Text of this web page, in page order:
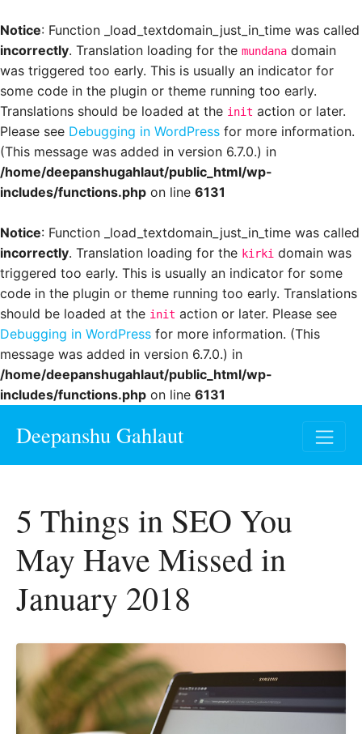
Notice: Function _load_textdomain_just_in_time was called
incorrectly. Translation loading for the mundana domain
was triggered too early. This is usually an indicator for
some code in the plugin or theme running too early.
Translations should be loaded at the init action or later.
Please see Debugging in WordPress for more information.
(This message was added in version 6.7.0.) in
/home/deepanshugahlaut/public_html/wp-
includes/functions.php on line 6131
Notice: Function _load_textdomain_just_in_time was called
incorrectly. Translation loading for the kirki domain was
triggered too early. This is usually an indicator for some
code in the plugin or theme running too early. Translations
should be loaded at the init action or later. Please see
Debugging in WordPress for more information. (This
message was added in version 6.7.0.) in
/home/deepanshugahlaut/public_html/wp-
includes/functions.php on line 6131
Deepanshu Gahlaut
5 Things in SEO You
May Have Missed in
January 2018